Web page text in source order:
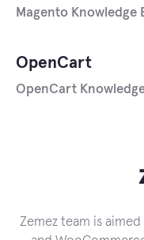
Magento Knowledge
OpenCart
OpenCart
Zemez team is